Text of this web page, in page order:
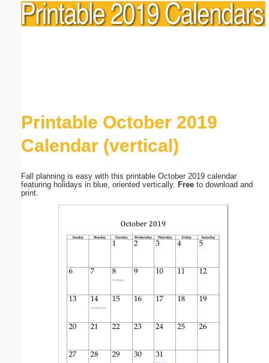
Printable October 2019
Calendar (vertical)
Fall planning is easy with this printable October 2019 calendar
featuring holidays in blue, oriented vertically. Free to download and
print.